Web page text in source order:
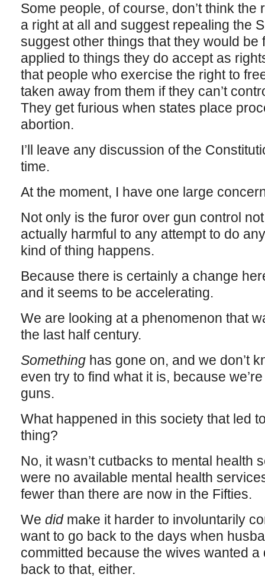
Some people, of course, don’t think
a right at all and suggest repealing the
suggest other things that they would be
applied to things they do accept as
that people who exercise the right to
taken away from them if they can’t
They get furious when states place
abortion.
I’ll leave any discussion of the
time.
At the moment, I have one large
Not only is the furor over gun control
actually harmful to any attempt to do
kind of thing happens.
Because there is certainly a change
and it seems to be accelerating.
We are looking at a phenomenon that
the last half century.
Something has gone on, and we don’t
even try to find what it is, because
guns.
What happened in this society that led
thing?
No, it wasn’t cutbacks to mental health
were no available mental health
fewer than there are now in the Fifties.
We did make it harder to involuntarily
want to go back to the days when
committed because the wives wanted a
back to that, either.